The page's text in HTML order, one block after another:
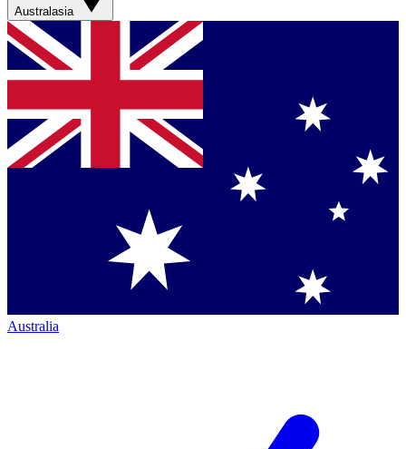
Australasia
Australia